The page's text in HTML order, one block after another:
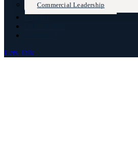
Commercial Leadership
Insights
Lets Talk